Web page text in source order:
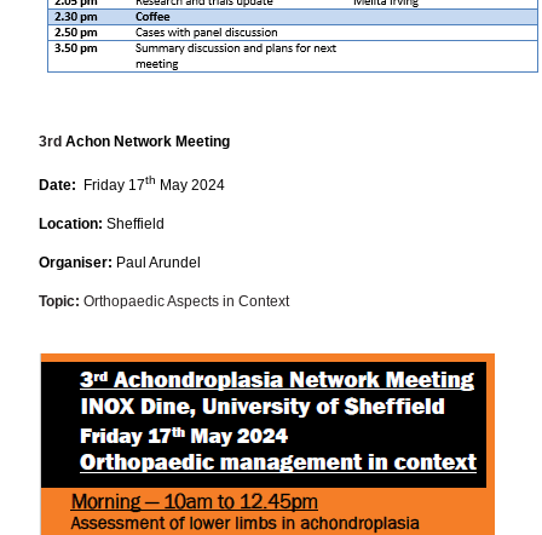
3rdAchon Network Meeting
Date: Friday 17th May 2024
Location: Sheffield
Organiser: Paul Arundel
Topic: Orthopaedic Aspects in Context